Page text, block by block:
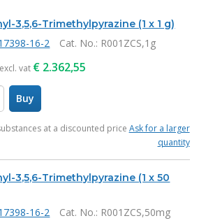
3,5,6-Trimethylpyrazine (1 x 1 g)
16-2 Cat. No.: R001ZCS,1g
vat € 2.362,55
Buy
at a discounted price Ask for a larger
quantity
3,5,6-Trimethylpyrazine (1 x 50
16-2 Cat. No.: R001ZCS,50mg